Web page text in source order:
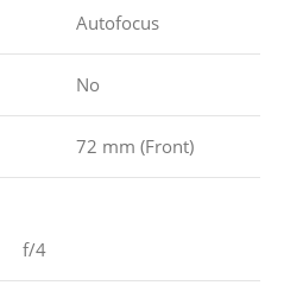
Autofocus
No
72 mm (Front)
f/4